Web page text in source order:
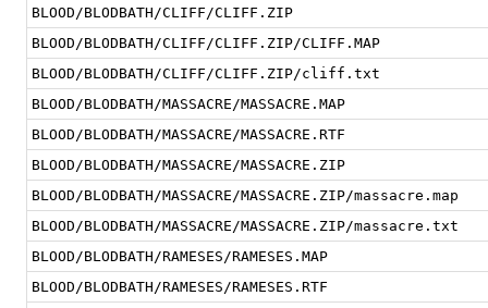
BLOOD/BLODBATH/CLIFF/CLIFF.ZIP
BLOOD/BLODBATH/CLIFF/CLIFF.ZIP/CLIFF.MAP
BLOOD/BLODBATH/CLIFF/CLIFF.ZIP/cliff.txt
BLOOD/BLODBATH/MASSACRE/MASSACRE.MAP
BLOOD/BLODBATH/MASSACRE/MASSACRE.RTF
BLOOD/BLODBATH/MASSACRE/MASSACRE.ZIP
BLOOD/BLODBATH/MASSACRE/MASSACRE.ZIP/massacre.map
BLOOD/BLODBATH/MASSACRE/MASSACRE.ZIP/massacre.txt
BLOOD/BLODBATH/RAMESES/RAMESES.MAP
BLOOD/BLODBATH/RAMESES/RAMESES.RTF